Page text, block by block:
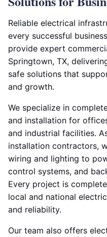
Reliable electrical
every successful
provide expert
Springtown, TX,
safe solutions that
and growth.
We specialize in
and installation for
and industrial facilities.
installation contractors,
wiring and lighting to
control systems, and
Every project is
local and national
and reliability.
Our team also offers